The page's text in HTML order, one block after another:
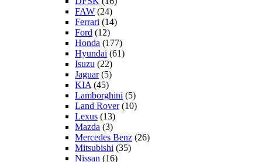
FAW (24)
Ferrari (14)
Ford (12)
Honda (177)
Hyundai (61)
Isuzu (22)
Jaguar(5)
KIA (45)
Lamborghini (5)
Land Rover(10)
Lexus (13)
Mazda (3)
Mercedes Benz (26)
Mitsubishi (35)
Nissan (16)